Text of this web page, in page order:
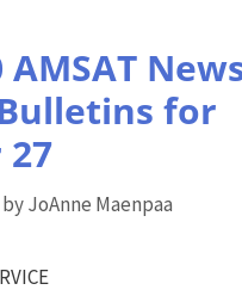
AMSAT
for
byJoAnne Maenpaa